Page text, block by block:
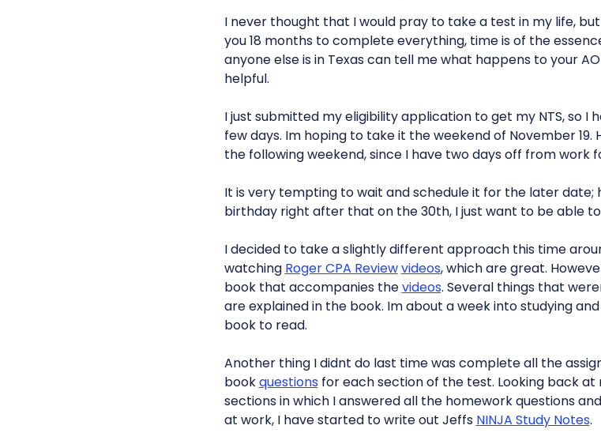
I never thought that I would pray to take a test in my life,
you 18 months to complete everything, time is of the
anyone else is in Texas can tell me what happens to your
helpful.
I just submitted my eligibility application to get my NTS, so I
few days. Im hoping to take it the weekend of November
the following weekend, since I have two days off from work
It is very tempting to wait and schedule it for the later date;
birthday right after that on the 30th, I just want to be able
I decided to take a slightly different approach this time
watching Roger CPA Reviewvideos, which are great.
book that accompanies thevideos. Several things that
are explained in the book. Im about a week into studying
book to read.
Another thing I didnt do last time was complete all the
bookquestions for each section of the test. Looking back
sections in which I answered all the homework questions
at work, I have started to write out Jeffs NINJA Study Notes.